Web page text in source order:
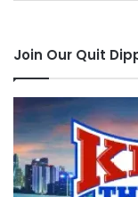
Join Our Quit